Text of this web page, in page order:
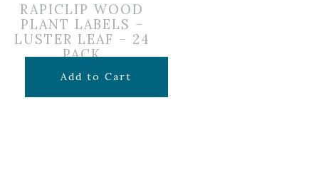
RAPICLIP WOOD
PLANT LABELS –
LUSTER LEAF – 24
PACK
$5.99
Add to Cart